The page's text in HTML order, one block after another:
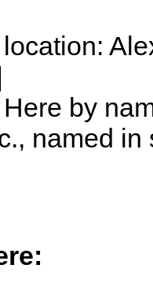
by
named